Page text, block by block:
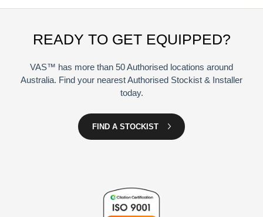
READY TO GET EQUIPPED?
VAS™ has more than 50 Authorised locations around
Australia. Find your nearest Authorised Stockist & Installer
today.
FIND A STOCKIST